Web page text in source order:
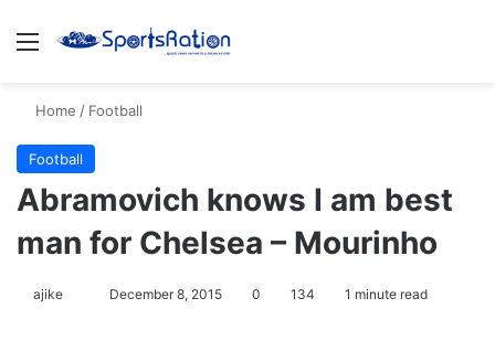
Menu
Home / Football
Football
Abramovich knows I am best
man for Chelsea – Mourinho
ajike December 8, 2015 0 134 1 minute read